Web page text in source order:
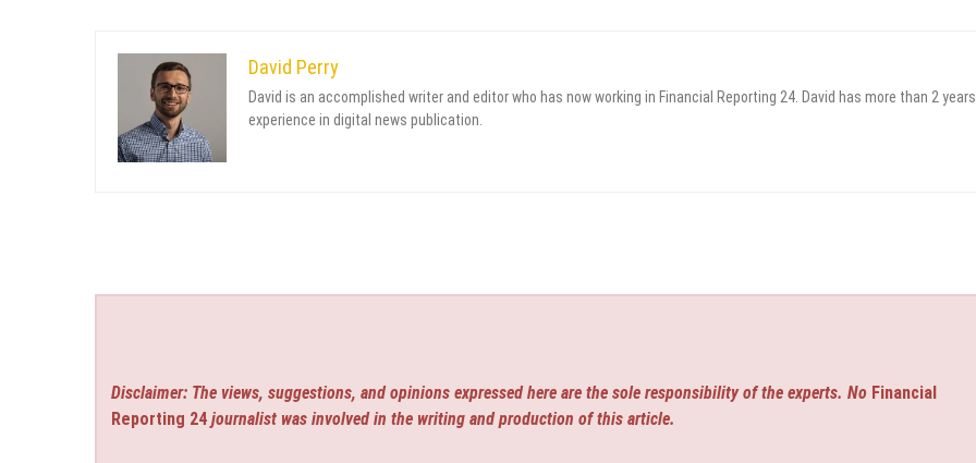
David Perry
David is an accomplished writer and editor who has now working in Financial Reporting 24. David has more than 2 years
experience in digital news publication.
Disclaimer: The views, suggestions, and opinions expressed here are the sole responsibility of the experts. No Financial
Reporting 24 journalist was involved in the writing and production of this article.